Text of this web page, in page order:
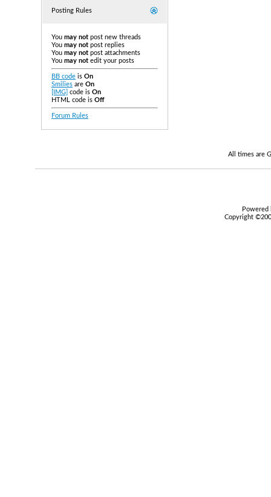
Posting Rules
You may not post new threads
You may not post replies
You may not post attachments
You may not edit your posts
BB code is On
Smilies are On
[IMG] code is On
HTML code is Off
Forum Rules
All times are
Copyright